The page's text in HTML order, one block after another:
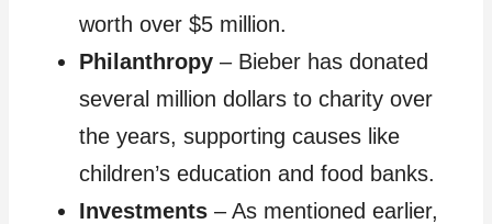
worth over $5 million.
Philanthropy – Bieber has donated
several million dollars to charity over
the years, supporting causes like
children’s education and food banks.
Investments – As mentioned earlier,